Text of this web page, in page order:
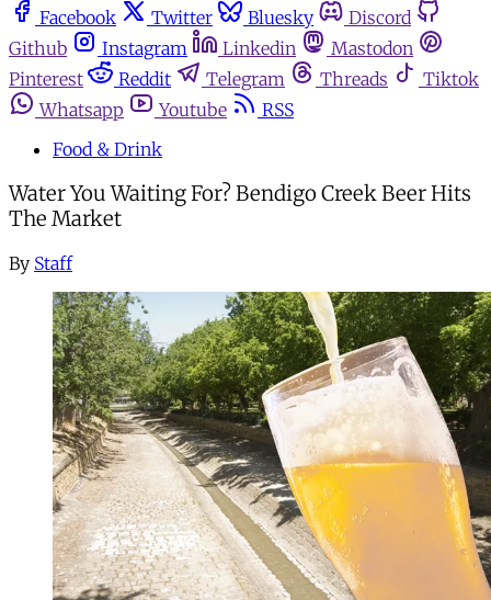
Facebook
Twitter Bluesky
Discord
Github
Instagram Linkedin
Mastodon
Pinterest
Reddit Telegram Threads
Tiktok
Whatsapp
Youtube
RSS
Food & Drink
Water You Waiting For? Bendigo Creek Beer Hits
The Market
By Staff